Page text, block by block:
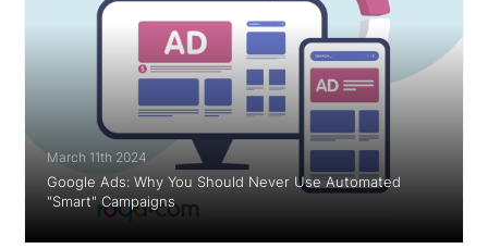
March 11th 2024
Google Ads: Why You Should Never Use Automated
"Smart" Campaigns